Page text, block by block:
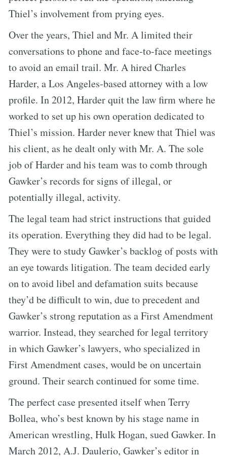
Thiel’s involvement from prying eyes.
Over the years, Thiel and Mr. A limited their
conversations to phone and face-to-face meetings
to avoid an email trail. Mr. A hired Charles
Harder, a Los Angeles-based attorney with a low
profile. In 2012, Harder quit the law firm where he
worked to set up his own operation dedicated to
Thiel’s mission. Harder never knew that Thiel was
his client, as he dealt only with Mr. A. The sole
job of Harder and his team was to comb through
Gawker’s records for signs of illegal, or
potentially illegal, activity.
The legal team had strict instructions that guided
its operation. Everything they did had to be legal.
They were to study Gawker’s backlog of posts with
an eye towards litigation. The team decided early
on to avoid libel and defamation suits because
they’d be difficult to win, due to precedent and
Gawker’s strong reputation as a First Amendment
warrior. Instead, they searched for legal territory
in which Gawker’s lawyers, who specialized in
First Amendment cases, would be on uncertain
ground. Their search continued for some time.
The perfect case presented itself when Terry
Bollea, who’s best known by his stage name in
American wrestling, Hulk Hogan, sued Gawker. In
March 2012, A.J. Daulerio, Gawker’s editor in